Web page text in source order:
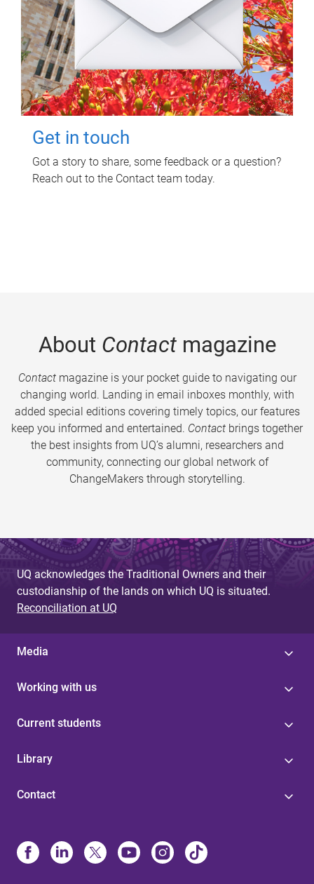
Get in touch
Got a story to share, some feedback or a question?
Reach out to the Contact team today.
About Contactmagazine
Contactmagazine is your pocket guide to navigating our
changing world. Landing in email inboxes monthly, with
added special editions covering timely topics, our features
keep you informed and entertained. Contact brings together
the best insights from UQ’s alumni, researchers and
community, connecting our global network of
ChangeMakers through storytelling.
UQ acknowledges the Traditional Owners and their
custodianship of the lands on which UQ is situated.
Reconciliation at UQ
Media
Working with us
Current students
Library
Contact